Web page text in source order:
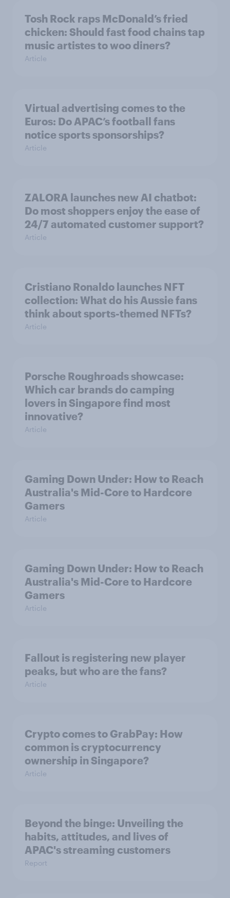
Tosh Rock raps McDonald’s fried
chicken: Should fast food chains tap
music artistes to woo diners?
Article
Virtual advertising comes to the
Euros: Do APAC’s football fans
notice sports sponsorships?
Article
ZALORA launches new AI chatbot:
Do most shoppers enjoy the ease of
24/7 automated customer support?
Article
Cristiano Ronaldo launches NFT
collection: What do his Aussie fans
think about sports-themed NFTs?
Article
Porsche Roughroads showcase:
Which car brands do camping
lovers in Singapore find most
innovative?
Article
Gaming Down Under: How to Reach
Australia's Mid-Core to Hardcore
Gamers
Article
Gaming Down Under: How to Reach
Australia's Mid-Core to Hardcore
Gamers
Article
Fallout is registering new player
peaks, but who are the fans?
Article
Crypto comes to GrabPay: How
common is cryptocurrency
ownership in Singapore?
Article
Beyond the binge: Unveiling the
habits, attitudes, and lives of
APAC's streaming customers
Report